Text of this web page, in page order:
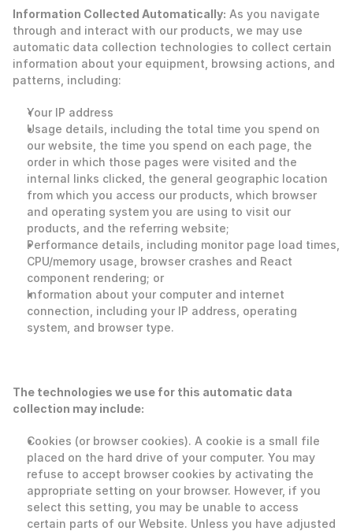
‍Information Collected Automatically: As you navigate
through and interact with our products, we may use
automatic data collection technologies to collect certain
information about your equipment, browsing actions, and
patterns, including:
Your IP address
Usage details, including the total time you spend on
our website, the time you spend on each page, the
order in which those pages were visited and the
internal links clicked, the general geographic location
from which you access our products, which browser
and operating system you are using to visit our
products, and the referring website;
Performance details, including monitor page load times,
CPU/memory usage, browser crashes and React
component rendering; or
Information about your computer and internet
connection, including your IP address, operating
system, and browser type.
The technologies we use for this automatic data
collection may include:
Cookies (or browser cookies). A cookie is a small file
placed on the hard drive of your computer. You may
refuse to accept browser cookies by activating the
appropriate setting on your browser. However, if you
select this setting, you may be unable to access
certain parts of our Website. Unless you have adjusted